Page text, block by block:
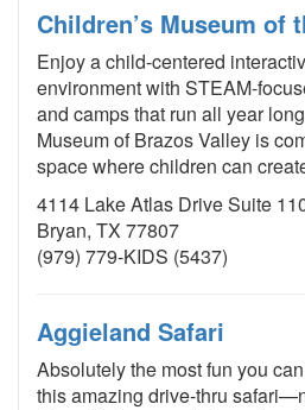
Children’s Museum of
Enjoy a child-centered
environment with STEAM-
and camps that run all year
Museum of Brazos Valley is
space where children can
4114 Lake Atlas Drive Suite
Bryan, TX 77807
(979) 779-KIDS (5437)
Aggieland Safari
Absolutely the most fun you
this amazing drive-thru